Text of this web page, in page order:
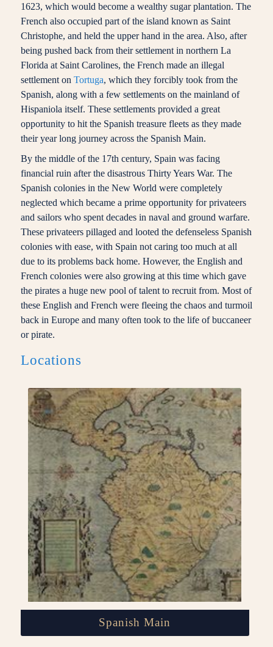
1623, which would become a wealthy sugar plantation. The
French also occupied part of the island known as Saint
Christophe, and held the upper hand in the area. Also, after
being pushed back from their settlement in northern La
Florida at Saint Carolines, the French made an illegal
settlement on Tortuga, which they forcibly took from the
Spanish, along with a few settlements on the mainland of
Hispaniola itself. These settlements provided a great
opportunity to hit the Spanish treasure fleets as they made
their year long journey across the Spanish Main.
By the middle of the 17th century, Spain was facing
financial ruin after the disastrous Thirty Years War. The
Spanish colonies in the New World were completely
neglected which became a prime opportunity for privateers
and sailors who spent decades in naval and ground warfare.
These privateers pillaged and looted the defenseless Spanish
colonies with ease, with Spain not caring too much at all
due to its problems back home. However, the English and
French colonies were also growing at this time which gave
the pirates a huge new pool of talent to recruit from. Most of
these English and French were fleeing the chaos and turmoil
back in Europe and many often took to the life of buccaneer
or pirate.
Locations
Spanish Main